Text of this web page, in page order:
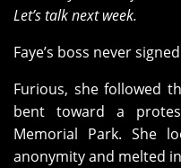
Let’s talk next week.
Faye’s boss never
Furious, she followed
bent toward a
Memorial Park. She
anonymity and melted